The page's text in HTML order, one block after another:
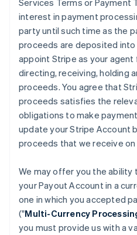
Services Terms or Payment
interest in payment
party until such time as the
proceeds are deposited into
appoint Stripe as your
directing, receiving, holding
proceeds. You agree that
proceeds satisfies the
obligations to make
update your Stripe Account
proceeds that we receive on
We may offer you the
your Payout Account in a
one in which you accepted
("Multi-Currency
you must provide us with a